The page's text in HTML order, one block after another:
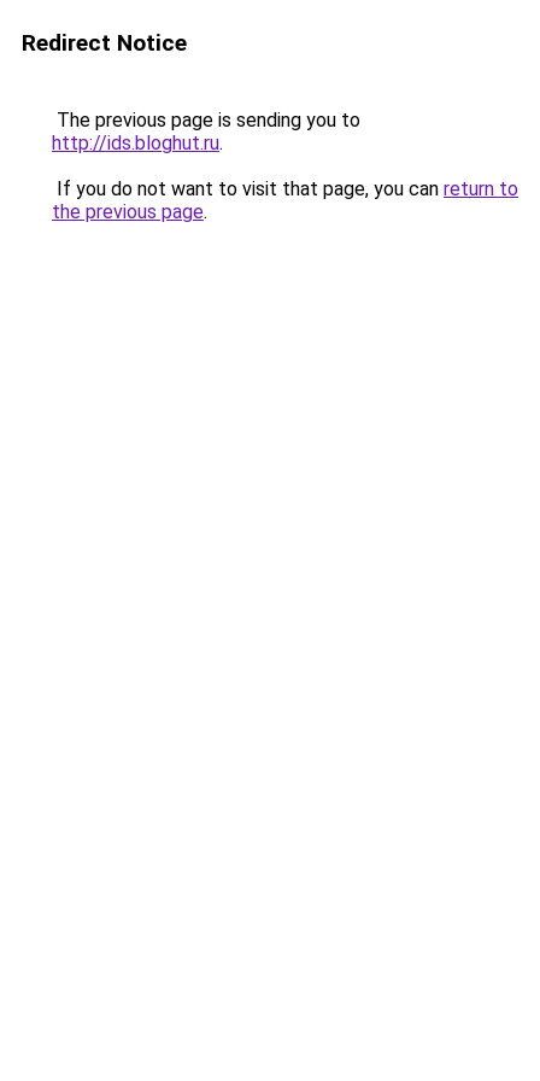
Redirect Notice
The previous page is sending you to
http://ids.bloghut.ru.
If you do not want to visit that page, you can return to
the previous page.